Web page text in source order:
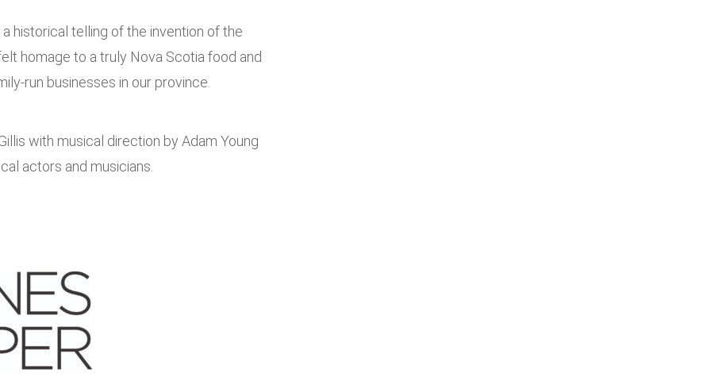
a historical telling of the invention of the
homage to a truly Nova Scotia food and
run businesses in our province.
with musical direction by Adam Young
actors and musicians.